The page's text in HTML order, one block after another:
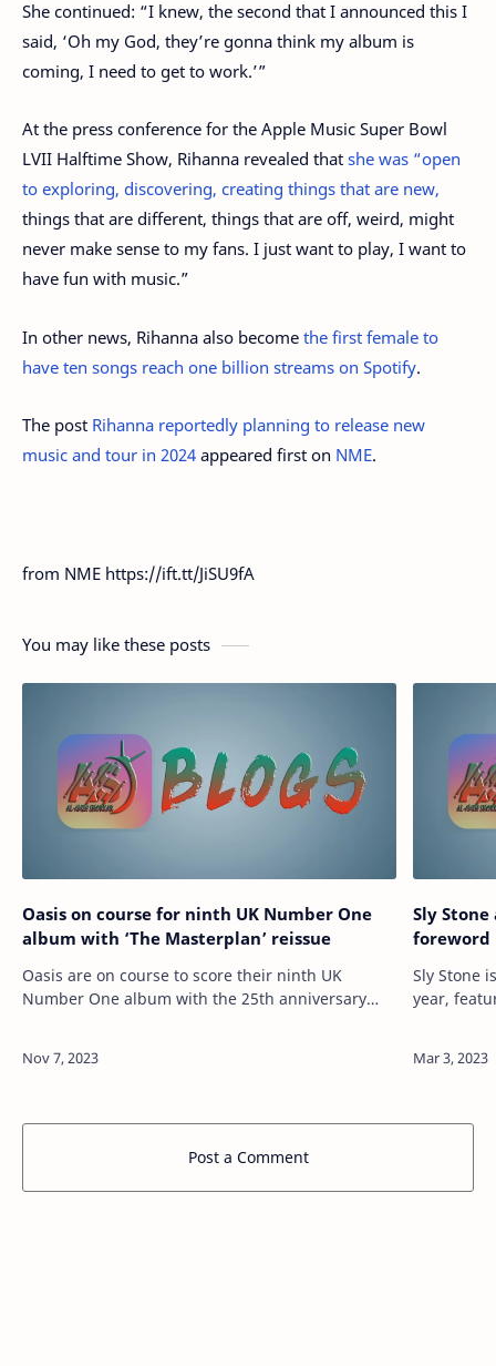
She continued: “I knew, the second that I announced this I
said, ‘Oh my God, they’re gonna think my album is
coming, I need to get to work.’”
At the press conference for the Apple Music Super Bowl
LVII Halftime Show, Rihanna revealed that she was “open
to exploring, discovering, creating things that are new,
things that are different, things that are off, weird, might
never make sense to my fans. I just want to play, I want to
have fun with music.”
In other news, Rihanna also become the first female to
have ten songs reach one billion streams on Spotify.
The post Rihanna reportedly planning to release new
music and tour in 2024 appeared first on NME.
from NME https://ift.tt/JiSU9fA
You may like these posts
Oasis on course for ninth UK Number One
album with ‘The Masterplan’ reissue
Oasis are on course to score their ninth UK
Number One album with the 25th anniversary
Sly
foreword
Sly Stone
year,
Post a Comment